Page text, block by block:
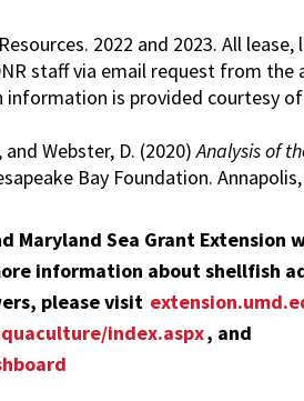
2022 and 2023. All
staff via email request from the
information is provided courtesy
and Webster, D. (2020)Analysis of
Bay Foundation.
Maryland Sea Grant
information about shellfish
please visit
index.aspx, and